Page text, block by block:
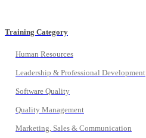
Training Category
Human Resources
Leadership & Professional Development
Software Quality
Quality Management
Marketing, Sales & Communication